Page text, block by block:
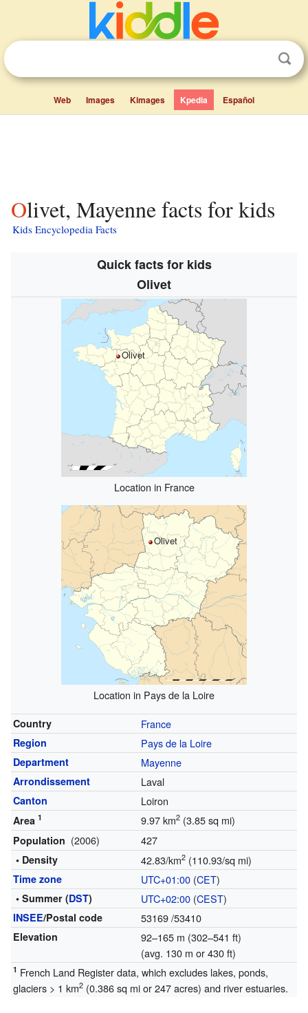
Web Images Kimages Kpedia Español
Olivet, Mayenne facts for kids
Kids Encyclopedia Facts
Quick facts for kids
Olivet
Olivet
Location in France
Olivet
Location in Pays de la Loire
Country France
Region Pays de la Loire
Department Mayenne
Arrondissement Laval
Canton Loiron
Area 1 9.97 km2(3.85 sq mi)
Population (2006) 427
• Density 42.83/km2(110.93/sq mi)
Time zone UTC+01:00(CET)
• Summer (DST) UTC+02:00(CEST)
INSEE/Postal code 53169/53410
Elevation
92–165 m (302–541 ft)
(avg. 130 m or 430 ft)
1 French Land Register data, which excludes lakes, ponds,
glaciers > 1 km2(0.386 sq mi or 247 acres) and river estuaries.